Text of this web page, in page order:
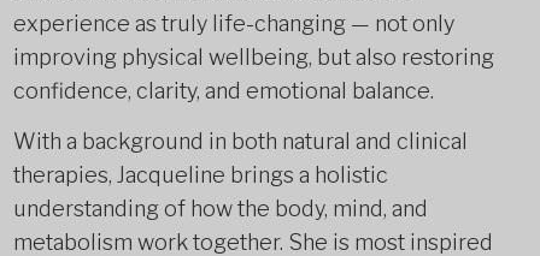
experience as truly life-changing — not only
improving physical wellbeing, but also restoring
confidence, clarity, and emotional balance.
With a background in both natural and clinical
therapies, Jacqueline brings a holistic
understanding of how the body, mind, and
metabolism work together. She is most inspired